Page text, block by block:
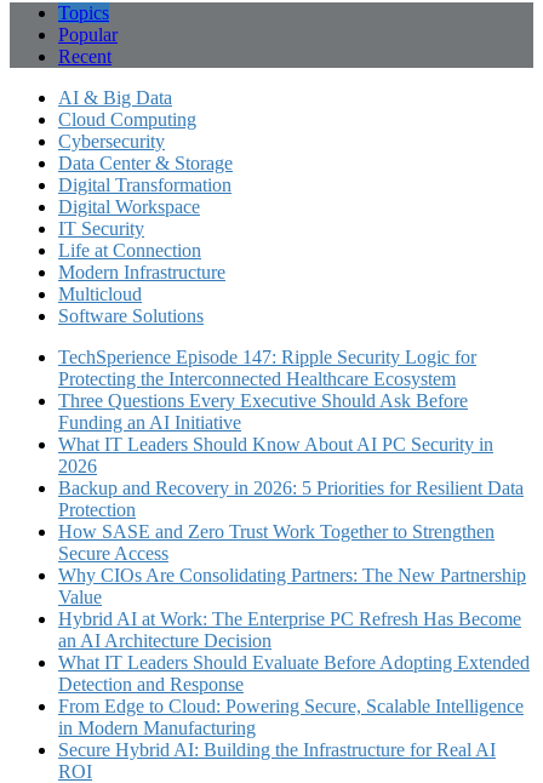
Topics
Popular
Recent
AI & Big Data
Cloud Computing
Cybersecurity
Data Center & Storage
Digital Transformation
Digital Workspace
IT Security
Life at Connection
Modern Infrastructure
Multicloud
Software Solutions
TechSperience Episode 147: Ripple Security Logic for
Protecting the Interconnected Healthcare Ecosystem
Three Questions Every Executive Should Ask Before
Funding an AI Initiative
What IT Leaders Should Know About AI PC Security in
2026
Backup and Recovery in 2026: 5 Priorities for Resilient Data
Protection
How SASE and Zero Trust Work Together to Strengthen
Secure Access
Why CIOs Are Consolidating Partners: The New Partnership
Value
Hybrid AI at Work: The Enterprise PC Refresh Has Become
an AI Architecture Decision
What IT Leaders Should Evaluate Before Adopting Extended
Detection and Response
From Edge to Cloud: Powering Secure, Scalable Intelligence
in Modern Manufacturing
Secure Hybrid AI: Building the Infrastructure for Real AI
ROI